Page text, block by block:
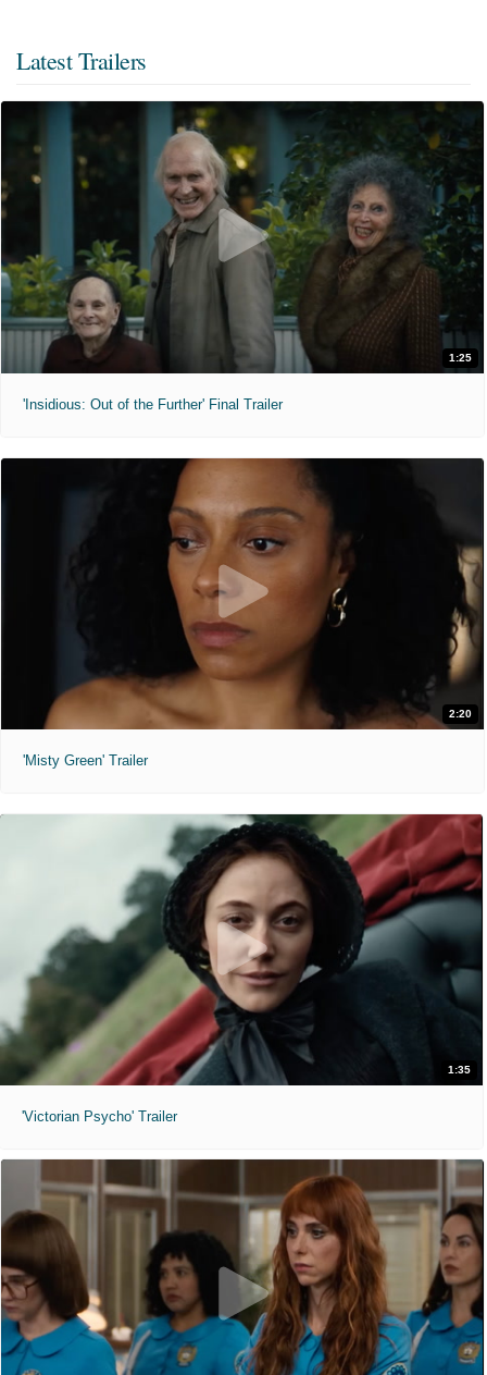
Latest Trailers
1:25
'Insidious: Out of the Further' Final Trailer
2:20
'Misty Green' Trailer
1:35
'Victorian Psycho' Trailer